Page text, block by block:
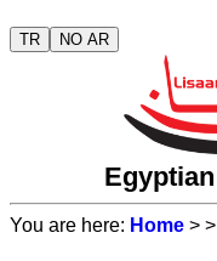
TR NO AR
You are here: Home > >